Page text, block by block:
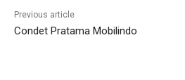
Previous article
Condet Pratama Mobilindo